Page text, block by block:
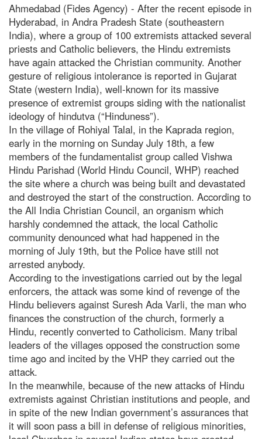
Ahmedabad (Fides Agency) - After the recent episode in
Hyderabad, in Andra Pradesh State (southeastern
India), where a group of 100 extremists attacked several
priests and Catholic believers, the Hindu extremists
have again attacked the Christian community. Another
gesture of religious intolerance is reported in Gujarat
State (western India), well-known for its massive
presence of extremist groups siding with the nationalist
ideology of hindutva (“Hinduness”).
In the village of Rohiyal Talal, in the Kaprada region,
early in the morning on Sunday July 18th, a few
members of the fundamentalist group called Vishwa
Hindu Parishad (World Hindu Council, WHP) reached
the site where a church was being built and devastated
and destroyed the start of the construction. According to
the All India Christian Council, an organism which
harshly condemned the attack, the local Catholic
community denounced what had happened in the
morning of July 19th, but the Police have still not
arrested anybody.
According to the investigations carried out by the legal
enforcers, the attack was some kind of revenge of the
Hindu believers against Suresh Ada Varli, the man who
finances the construction of the church, formerly a
Hindu, recently converted to Catholicism. Many tribal
leaders of the villages opposed the construction some
time ago and incited by the VHP they carried out the
attack.
In the meanwhile, because of the new attacks of Hindu
extremists against Christian institutions and people, and
in spite of the new Indian government’s assurances that
it will soon pass a bill in defense of religious minorities,